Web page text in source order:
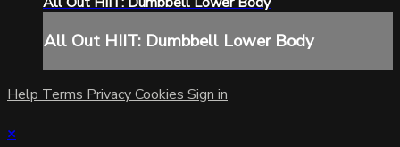
All Out HIIT: Dumbbell Lower Body
Help Terms PrivacyCookies Sign in
×